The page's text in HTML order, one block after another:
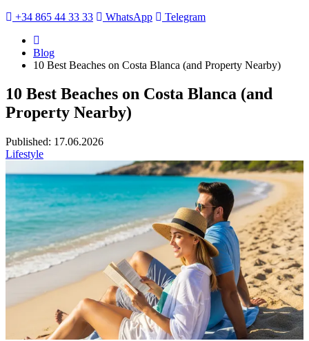
+34 865 44 33 33
WhatsApp Telegram
Blog
10 Best Beaches on Costa Blanca (and Property Nearby)
10 Best Beaches on Costa Blanca (and
Property Nearby)
Published: 17.06.2026
Lifestyle